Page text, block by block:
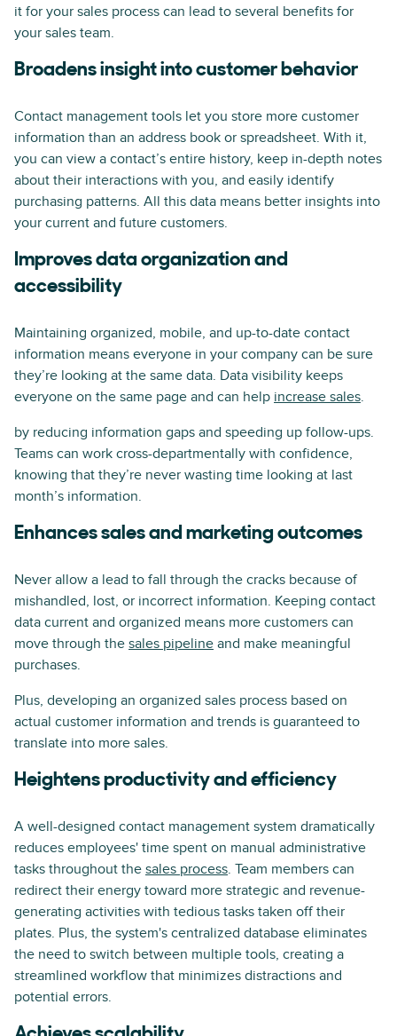
it for your sales process can lead to several benefits for
your sales team.
Broadens insight into customer behavior
Contact management tools let you store more customer
information than an address book or spreadsheet. With it,
you can view a contact’s entire history, keep in-depth notes
about their interactions with you, and easily identify
purchasing patterns. All this data means better insights into
your current and future customers.
Improves data organization and
accessibility
Maintaining organized, mobile, and up-to-date contact
information means everyone in your company can be sure
they’re looking at the same data. Data visibility keeps
everyone on the same page and can help increase sales.
by reducing information gaps and speeding up follow-ups.
Teams can work cross-departmentally with confidence,
knowing that they’re never wasting time looking at last
month’s information.
Enhances sales and marketing outcomes
Never allow a lead to fall through the cracks because of
mishandled, lost, or incorrect information. Keeping contact
data current and organized means more customers can
move through the sales pipeline and make meaningful
purchases.
Plus, developing an organized sales process based on
actual customer information and trends is guaranteed to
translate into more sales.
Heightens productivity and efficiency
A well-designed contact management system dramatically
reduces employees' time spent on manual administrative
tasks throughout the sales process. Team members can
redirect their energy toward more strategic and revenue-
generating activities with tedious tasks taken off their
plates. Plus, the system's centralized database eliminates
the need to switch between multiple tools, creating a
streamlined workflow that minimizes distractions and
potential errors.